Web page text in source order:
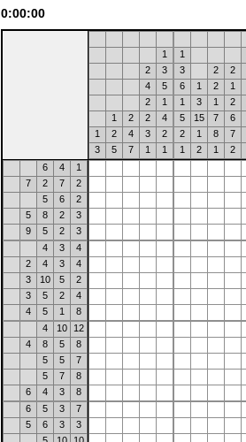
0:00:00
1
1
2
3 3 2 2
4
5 6 1 2 1
2
1 1 3 1 2
1
2 2 4 5 15 7 6
1
2 4 3 2 2 1 8 7
3
5 7 1 1 1 2 1 2
6
4
1
7
2 7
2
5
6
2
5
8 2
3
9
5 2
3
4
3
4
2
4 3
4
3
10 5
2
3
5 2
4
4
5 1
8
4
10
12
4
8 5
8
5
5
7
5
7
8
6
4 3
8
6
5 3
7
5
6 3
3